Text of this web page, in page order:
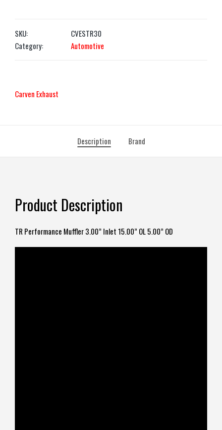
SKU:
CVESTR30
Category:
Automotive
Carven Exhaust
Description Brand
Product Description
TR Performance Muffler 3.00” Inlet 15.00” OL 5.00” OD